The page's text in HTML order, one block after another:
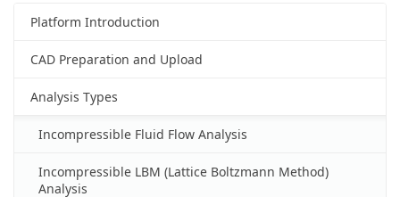
Platform Introduction
CAD Preparation and Upload
Analysis Types
Incompressible Fluid Flow Analysis
Incompressible LBM (Lattice Boltzmann Method)
Analysis